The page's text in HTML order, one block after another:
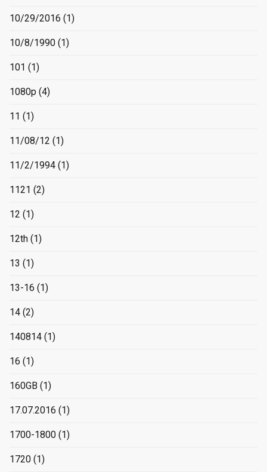
10/29/2016 (1)
10/8/1990 (1)
101 (1)
1080p (4)
11 (1)
11/08/12 (1)
11/2/1994 (1)
1121 (2)
12 (1)
12th (1)
13 (1)
13-16 (1)
14 (2)
140814 (1)
16 (1)
160GB (1)
17.07.2016 (1)
1700-1800 (1)
1720 (1)